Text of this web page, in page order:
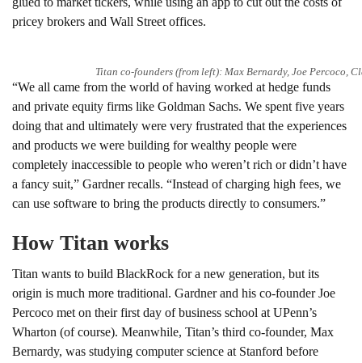
pricey brokers and Wall Street offices.
Titan co-founders (from left): Max Bernardy, Joe Percoco,
“We all came from the world of having worked at hedge funds
and private equity firms like Goldman Sachs. We spent five years
doing that and ultimately were very frustrated that the experiences
and products we were building for wealthy people were
completely inaccessible to people who weren’t rich or didn’t have
a fancy suit,” Gardner recalls. “Instead of charging high fees, we
can use software to bring the products directly to consumers.”
How Titan works
Titan wants to build BlackRock for a new generation, but its
origin is much more traditional. Gardner and his co-founder Joe
Percoco met on their first day of business school at UPenn’s
Wharton (of course). Meanwhile, Titan’s third co-founder, Max
Bernardy, was studying computer science at Stanford before